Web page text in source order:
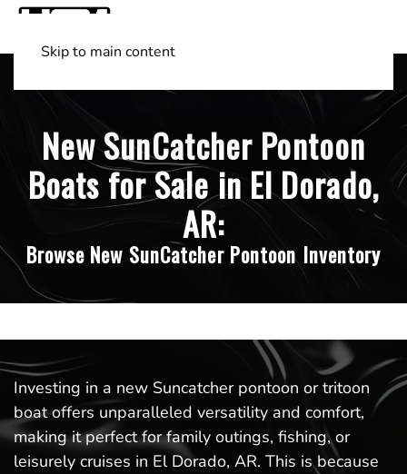
Skip to main content
New SunCatcher Pontoon
Boats for Sale in El Dorado,
AR:
Browse New SunCatcher Pontoon Inventory
Investing in a new Suncatcher pontoon or tritoon
boat offers unparalleled versatility and comfort,
making it perfect for family outings, fishing, or
leisurely cruises in El Dorado, AR. This is because